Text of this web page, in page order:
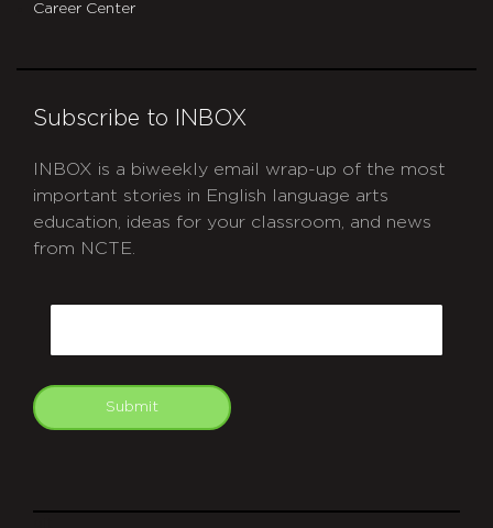
Career Center
Subscribe to INBOX
INBOX is a biweekly email wrap-up of the most
important stories in English language arts
education, ideas for your classroom, and news
from NCTE.
Submit